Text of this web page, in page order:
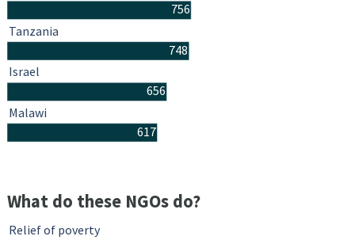
756
748
656
617
Tanzania
Israel
Malawi
What do these NGOs do?
Relief of poverty